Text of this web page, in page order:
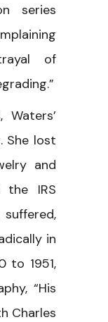
series
of
Waters’
She lost
and
IRS
in
to 1951,
“His
Charles